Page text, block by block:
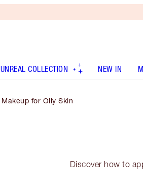
UNREAL COLLECTION NEW IN
Makeup for Oily Skin
Discover how to